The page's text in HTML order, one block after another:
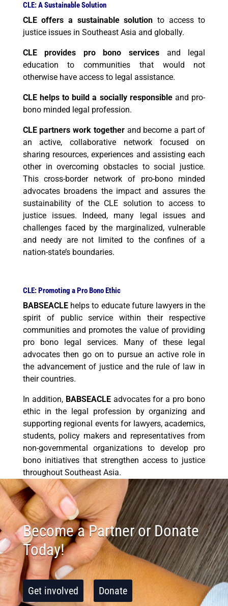
CLE: A Sustainable Solution
CLE offers a sustainable solution to access to
justice issues in Southeast Asia and globally.
CLE provides pro bono services and legal
education to communities that would not
otherwise have access to legal assistance.
CLE helps to build a socially responsibleand pro-
bono minded legal profession.
CLE partners work togetherand become a part of
an active, collaborative network focused on
sharing resources, experiences and assisting each
other in overcoming obstacles to social justice.
This cross-border network of pro-bono minded
advocates broadens the impact and assures the
sustainability of the CLE solution to access to
justice issues. Indeed, many legal issues and
challenges faced by the marginalized, vulnerable
and needy are not limited to the confines of a
nation-state’s boundaries.
CLE: Promoting a Pro Bono Ethic
BABSEACLE helps to educate future lawyers in the
spirit of public service within their respective
communities and promotes the value of providing
pro bono legal services. Many of these legal
advocates then go on to pursue an active role in
the advancement of justice and the rule of law in
their countries.
In addition, BABSEACLEadvocates for a pro bono
ethic in the legal profession by organizing and
supporting regional events for lawyers, academics,
students, policy makers and representatives from
non-governmental organizations to develop pro
bono initiatives that strengthen access to justice
throughout Southeast Asia.
Become a Partner or Donate
Today!
Get involved Donate